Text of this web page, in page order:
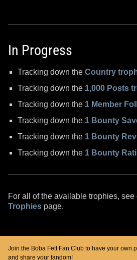
In Progress
Tracking down theCountry
Tracking down the 1,000 Posts
Tracking down the 1 Member
Tracking down the 1 Bounty
Tracking down the 1 Bounty
Tracking down the 1 Bounty
For all of the available trophies, see
Trophies page.
Join the Boba Fett Fan Club to have your own
and share your fandom!